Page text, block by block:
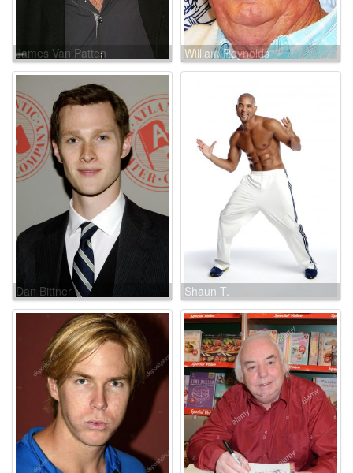
James Van Patten William Reynolds
Dan Bittner Shaun T.